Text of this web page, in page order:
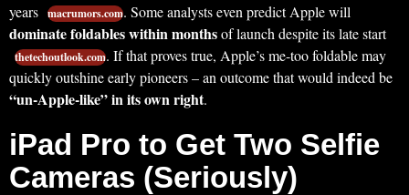
years macrumors.com. Some analysts even predict Apple will
dominate foldables within monthsof launch despite its late start
thetechoutlook.com. If that proves true, Apple’s me-too foldable may
quickly outshine early pioneers – an outcome that would indeed be
“un-Apple-like” in its own right.
iPad Pro to Get Two Selfie
Cameras (Seriously)